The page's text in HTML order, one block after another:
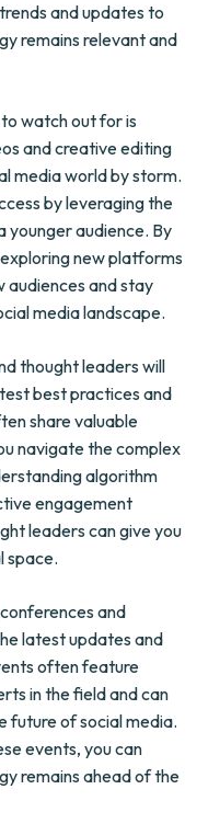
and updates to
remains relevant and
watch out for is
and creative editing
media world by storm.
by leveraging the
younger audience. By
new platforms
audiences and stay
media landscape.
thought leaders will
best practices and
share valuable
navigate the complex
algorithm
engagement
leaders can give you
space.
and
latest updates and
often feature
in the field and can
future of social media.
events, you can
remains ahead of the